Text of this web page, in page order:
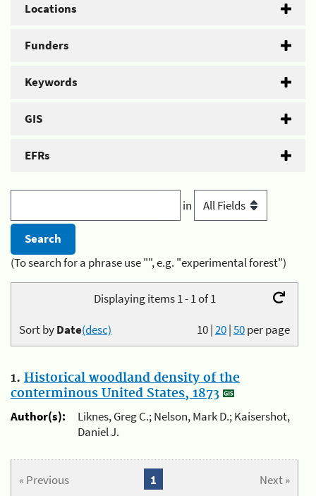
Locations
Funders
Keywords
GIS
EFRs
in
(To search for a phrase use "", e.g. "experimental forest")
Displaying items 1 - 1 of 1
10|20|50per page
Sort byDate(desc)
1. Historical woodland density of the
conterminous United States, 1873
Author(s):
Liknes, Greg C.; Nelson, Mark D.; Kaisershot,
Daniel J.
« Previous Next »
1